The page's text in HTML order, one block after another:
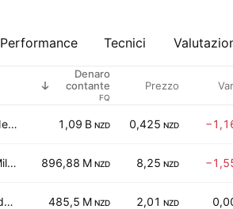
Performance Tecnici
Denaro
contante
FQ
Prezzo
Air New Zealand Limited 1,09 B NZD 0,425 NZD
a2 Milk Company Limited 896,88 M NZD 8,25 NZD
Goodman New Zealand Limited & Goodman Property Services Limited Units 485,5 M NZD 2,01 NZD